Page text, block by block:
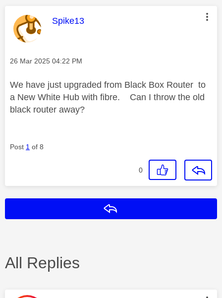
This message was authored by:
Spike13
Message posted on
‎26 Mar 2025 04:22 PM
We have just upgraded from Black Box Router to
a New White Hub with fibre. Can I throw the old
black router away?
Post 1 of 8
0
All Replies